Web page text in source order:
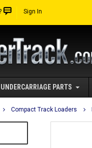
Sign In
UNDERCARRIAGE PARTS
Compact Track Loaders